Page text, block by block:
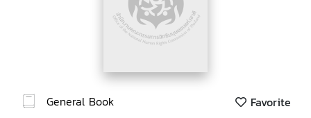
General Book Favorite